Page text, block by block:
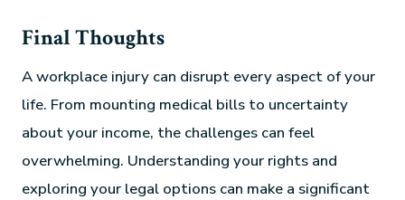
Final Thoughts
A workplace injury can disrupt every aspect of your
life. From mounting medical bills to uncertainty
about your income, the challenges can feel
overwhelming. Understanding your rights and
exploring your legal options can make a significant